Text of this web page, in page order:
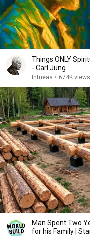
Things ONLY
- Carl Jung
Intueas • 674K views
Man Spent Two
for his Family |